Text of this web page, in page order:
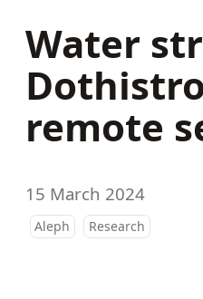
Water
remote
15 March 2024
Aleph Research